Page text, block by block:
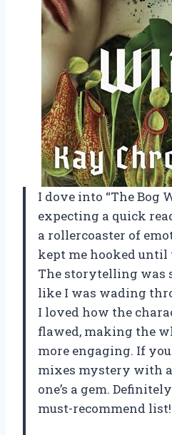
I dove into “The Bog
expecting a quick
a rollercoaster of
kept me hooked until
The storytelling was
like I was wading
I loved how the
flawed, making the
more engaging. If
mixes mystery with
one’s a gem.
must-recommend